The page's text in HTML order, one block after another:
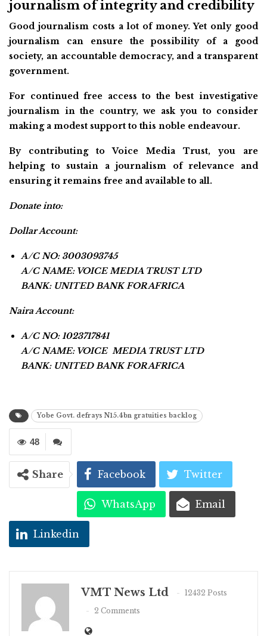
journalism of integrity and credibility
Good journalism costs a lot of money. Yet only good
journalism can ensure the possibility of a good
society, an accountable democracy, and a transparent
government.
For continued free access to the best investigative
journalism in the country, we ask you to consider
making a modest support to this noble endeavour.
By contributing to Voice Media Trust, you are
helping to sustain a journalism of relevance and
ensuring it remains free and available to all.
Donate into:
Dollar Account:
A/C NO: 3003093745
A/C NAME: VOICE MEDIA TRUST LTD
BANK: UNITED BANK FOR AFRICA
Naira Account:
A/C NO: 1023717841
A/C NAME: VOICE MEDIA TRUST LTD
BANK: UNITED BANK FOR AFRICA
Yobe Govt. defrays N15.4bn gratuities backlog
48
Share Facebook Twitter
WhatsApp Email
Linkedin
VMT News Ltd
12432 Posts
2 Comments